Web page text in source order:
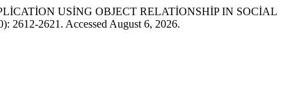
USİNG OBJECT RELATİONSHİP IN SOCİAL
2612-2621. Accessed August 6, 2026.